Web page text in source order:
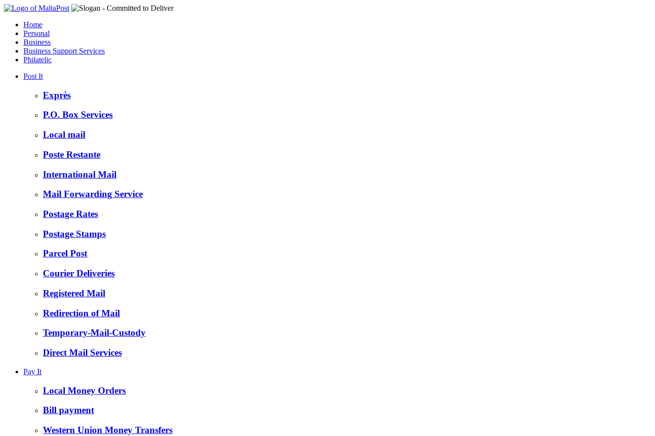
Home
Personal
Business
Business Support Services
Philatelic
Post It
Exprès
P.O. Box Services
Local mail
Poste Restante
International Mail
Mail Forwarding Service
Postage Rates
Postage Stamps
Parcel Post
Courier Deliveries
Registered Mail
Redirection of Mail
Temporary-Mail-Custody
Direct Mail Services
Pay It
Local Money Orders
Bill payment
Western Union Money Transfers